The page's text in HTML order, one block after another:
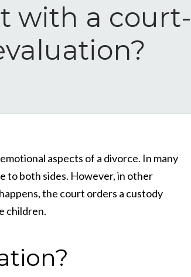
with a
aspects of a divorce. In many
to both sides. However, in other
the court orders a custody
children.